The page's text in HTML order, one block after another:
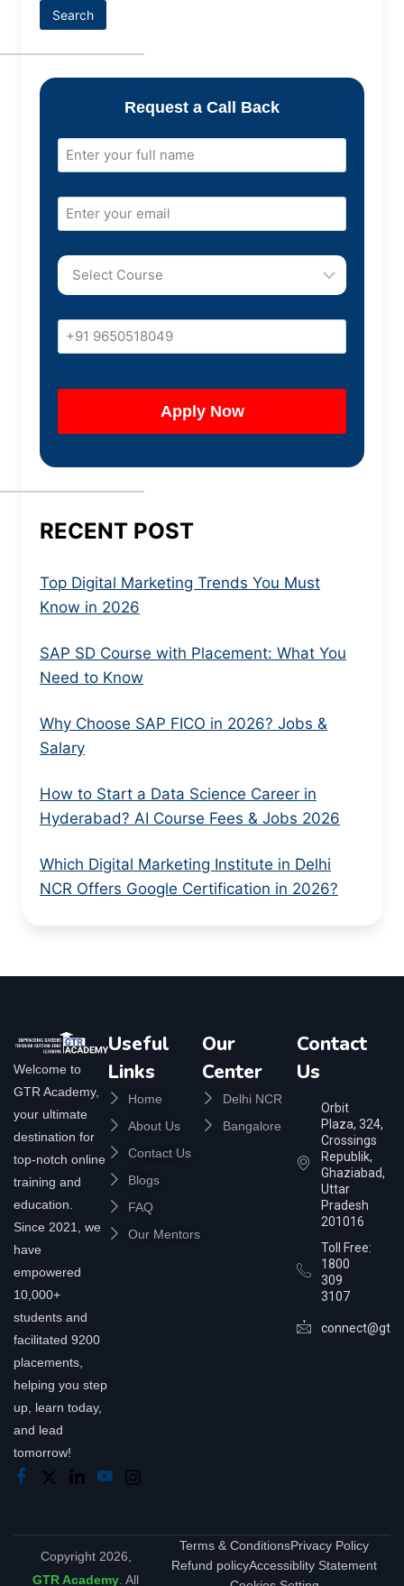
Search
Request a Call Back
RECENT POST
Top Digital Marketing Trends You Must
Know in 2026
SAP SD Course with Placement: What You
Need to Know
Why Choose SAP FICO in 2026? Jobs &
Salary
How to Start a Data Science Career in
Hyderabad? AI Course Fees & Jobs 2026
Which Digital Marketing Institute in Delhi
NCR Offers Google Certification in 2026?
Welcome to
GTR Academy,
your ultimate
destination for
top-notch online
training and
education.
Since 2021, we
have
empowered
10,000+
students and
facilitated 9200
placements,
helping you step
up, learn today,
and lead
tomorrow!
Useful
Links
Home
About Us
Contact Us
Blogs
FAQ
Our Mentors
Our
Center
Delhi NCR
Bangalore
Contact
Us
Orbit
Plaza, 324,
Crossings
Republik,
Ghaziabad,
Uttar
Pradesh
201016
Toll Free:
1800
309
3107
Copyright 2026,
GTR Academy . All
Terms & ConditionsPrivacy Policy
Refund policyAccessiblity Statement